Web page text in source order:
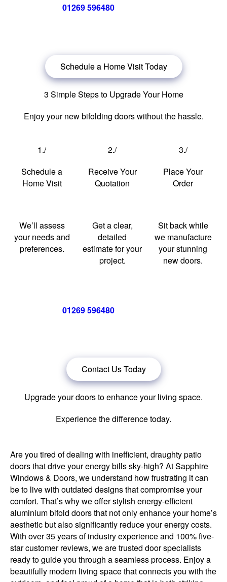
01269 596480for a free no obligation quote,
Schedule a Home Visit Today
3 Simple Steps to Upgrade Your Home
Enjoy your new bifolding doors without the hassle.
1./
Schedule a
Home Visit
We’ll assess
your needs and
preferences.
2./
Receive Your
Quotation
Get a clear,
detailed
estimate for your
project.
3./
Place Your
Order
Sit back while
we manufacture
your stunning
new doors.
01269 596480for a free no obligation quote,
Contact Us Today
Upgrade your doors to enhance your living space.
Experience the difference today.
Are you tired of dealing with inefficient, draughty patio
doors that drive your energy bills sky-high? At Sapphire
Windows & Doors, we understand how frustrating it can
be to live with outdated designs that compromise your
comfort. That’s why we offer stylish energy-efficient
aluminium bifold doors that not only enhance your home’s
aesthetic but also significantly reduce your energy costs.
With over 35 years of industry experience and 100% five-
star customer reviews, we are trusted door specialists
ready to guide you through a seamless process. Enjoy a
beautifully modern living space that connects you with the